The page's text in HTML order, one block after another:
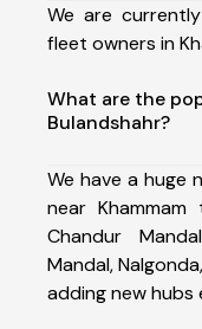
We are
fleet owners in
What are the
Bulandshahr?
We have a huge
near
Chandur
Mandal,
adding new hubs